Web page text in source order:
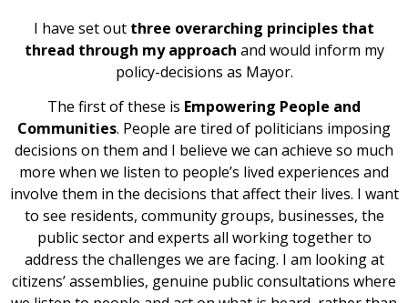
I have set out three overarching principles that
thread through my approach and would inform my
policy-decisions as Mayor.
The first of these is Empowering People and
Communities. People are tired of politicians imposing
decisions on them and I believe we can achieve so much
more when we listen to people’s lived experiences and
involve them in the decisions that affect their lives. I want
to see residents, community groups, businesses, the
public sector and experts all working together to
address the challenges we are facing. I am looking at
citizens’ assemblies, genuine public consultations where